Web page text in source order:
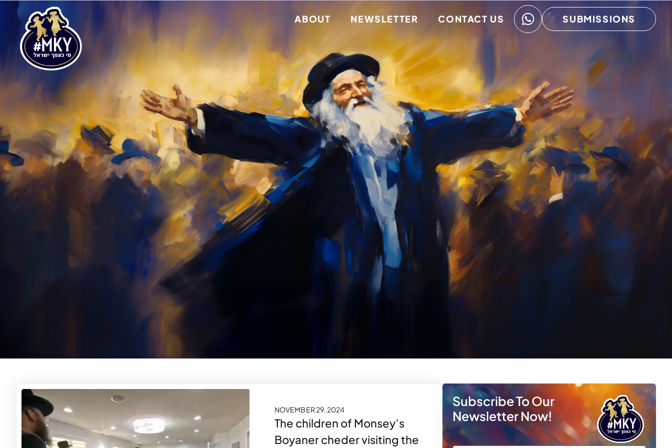
ABOUT NEWSLETTER CONTACT US SUBMISSIONS
NOVEMBER 29, 2024
The children of Monsey’s
Boyaner cheder visiting the
Subscribe To Our
Newsletter Now!